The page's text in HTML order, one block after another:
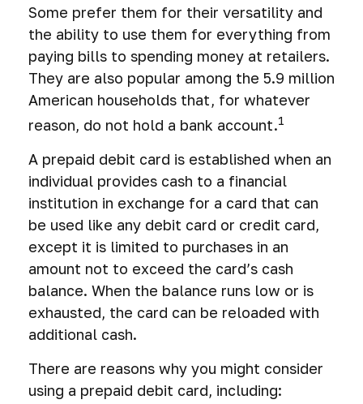
Some prefer them for their versatility and
the ability to use them for everything from
paying bills to spending money at retailers.
They are also popular among the 5.9 million
American households that, for whatever
reason, do not hold a bank account.1
A prepaid debit card is established when an
individual provides cash to a financial
institution in exchange for a card that can
be used like any debit card or credit card,
except it is limited to purchases in an
amount not to exceed the card’s cash
balance. When the balance runs low or is
exhausted, the card can be reloaded with
additional cash.
There are reasons why you might consider
using a prepaid debit card, including: